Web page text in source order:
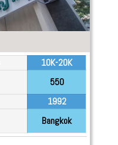
10K-20K
550
1992
Bangkok